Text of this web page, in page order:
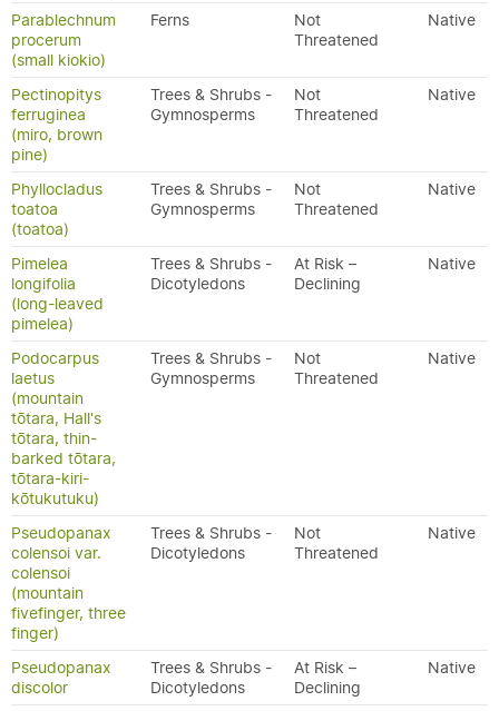
Parablechnum
procerum
(small kiokio)
Ferns
Not
Threatened
Native
Pectinopitys
ferruginea
(miro, brown
pine)
Trees & Shrubs -
Gymnosperms
Not
Threatened
Native
Phyllocladus
toatoa
(toatoa)
Trees & Shrubs -
Gymnosperms
Not
Threatened
Native
Pimelea
longifolia
(long-leaved
pimelea)
Trees & Shrubs -
Dicotyledons
At Risk –
Declining
Native
Podocarpus
laetus
(mountain
tōtara, Hall's
tōtara, thin-
barked tōtara,
tōtara-kiri-
kōtukutuku)
Trees & Shrubs -
Gymnosperms
Not
Threatened
Native
Pseudopanax
colensoi var.
colensoi
(mountain
fivefinger, three
finger)
Trees & Shrubs -
Dicotyledons
Not
Threatened
Native
Pseudopanax
discolor
Trees & Shrubs -
Dicotyledons
At Risk –
Declining
Native